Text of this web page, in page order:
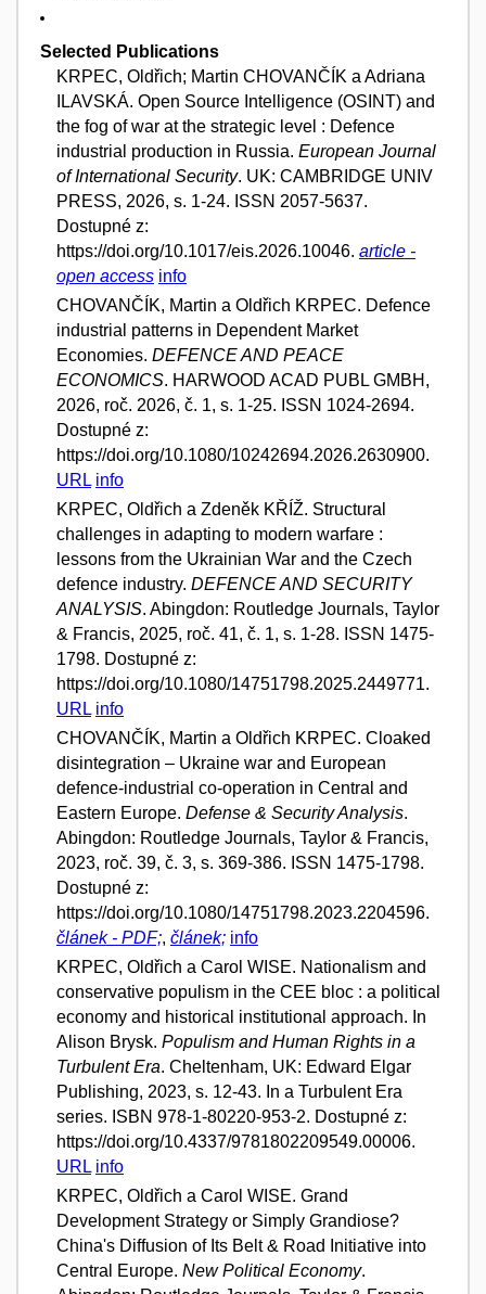
Selected Publications
KRPEC, Oldřich; Martin CHOVANČÍK a Adriana
ILAVSKÁ. Open Source Intelligence (OSINT) and
the fog of war at the strategic level : Defence
industrial production in Russia. European Journal
of International Security. UK: CAMBRIDGE UNIV
PRESS, 2026, s. 1-24. ISSN 2057-5637.
Dostupné z:
https://doi.org/10.1017/eis.2026.10046. article -
open access info
CHOVANČÍK, Martin a Oldřich KRPEC. Defence
industrial patterns in Dependent Market
Economies. DEFENCE AND PEACE
ECONOMICS. HARWOOD ACAD PUBL GMBH,
2026, roč. 2026, č. 1, s. 1-25. ISSN 1024-2694.
Dostupné z:
https://doi.org/10.1080/10242694.2026.2630900.
URL info
KRPEC, Oldřich a Zdeněk KŘÍŽ. Structural
challenges in adapting to modern warfare :
lessons from the Ukrainian War and the Czech
defence industry. DEFENCE AND SECURITY
ANALYSIS. Abingdon: Routledge Journals, Taylor
& Francis, 2025, roč. 41, č. 1, s. 1-28. ISSN 1475-
1798. Dostupné z:
https://doi.org/10.1080/14751798.2025.2449771.
URL info
CHOVANČÍK, Martin a Oldřich KRPEC. Cloaked
disintegration – Ukraine war and European
defence-industrial co-operation in Central and
Eastern Europe. Defense & Security Analysis.
Abingdon: Routledge Journals, Taylor & Francis,
2023, roč. 39, č. 3, s. 369-386. ISSN 1475-1798.
Dostupné z:
https://doi.org/10.1080/14751798.2023.2204596.
článek - PDF;, článek; info
KRPEC, Oldřich a Carol WISE. Nationalism and
conservative populism in the CEE bloc : a political
economy and historical institutional approach. In
Alison Brysk. Populism and Human Rights in a
Turbulent Era. Cheltenham, UK: Edward Elgar
Publishing, 2023, s. 12-43. In a Turbulent Era
series. ISBN 978-1-80220-953-2. Dostupné z:
https://doi.org/10.4337/9781802209549.00006.
URL info
KRPEC, Oldřich a Carol WISE. Grand
Development Strategy or Simply Grandiose?
China's Diffusion of Its Belt & Road Initiative into
Central Europe. New Political Economy.